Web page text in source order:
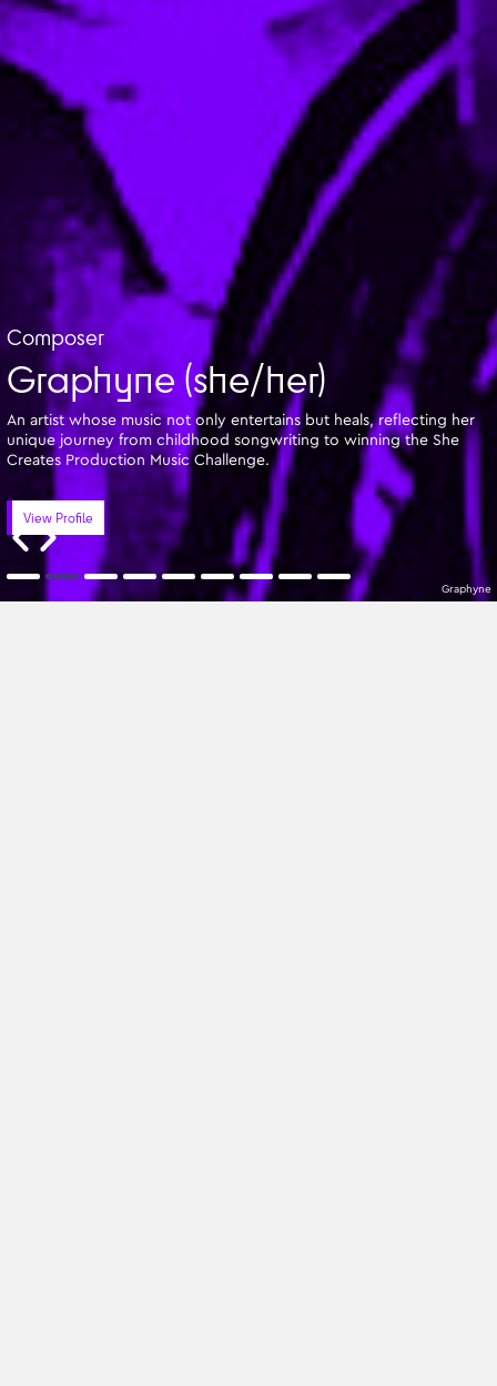
Graphyne
Composer
Graphyne (she/her)
An artist whose music not only entertains but heals, reflecting her
unique journey from childhood songwriting to winning the She
Creates Production Music Challenge.
View Profile